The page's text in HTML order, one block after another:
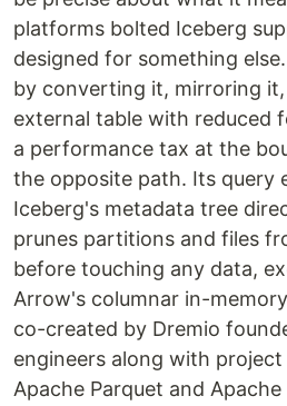
platforms bolted Iceberg
designed for something
by converting it, mirroring
external table with reduced
a performance tax at the
the opposite path. Its query
Iceberg's metadata tree
prunes partitions and files
before touching any data,
Arrow's columnar in-
co-created by Dremio
engineers along with project
Apache Parquet and